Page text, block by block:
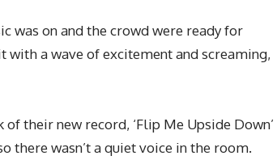
was on and the crowd were ready for
a wave of excitement and screaming,
their new record, ‘Flip Me Upside Down’
there wasn’t a quiet voice in the room.